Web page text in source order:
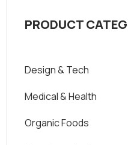
PRODUCT
Design & Tech
Medical & Health
Organic Foods